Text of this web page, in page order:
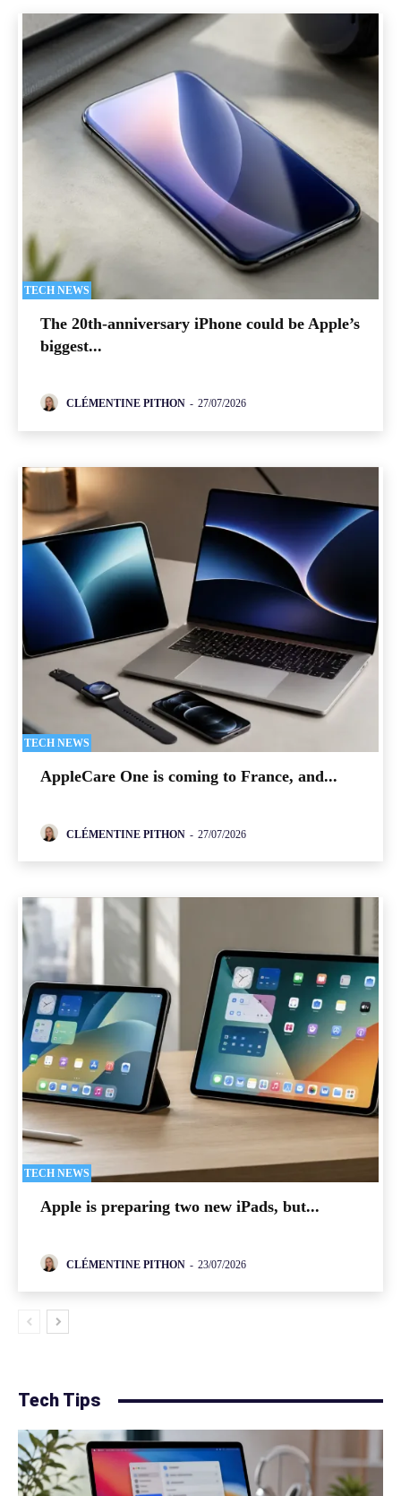
TECH NEWS
The 20th-anniversary iPhone could be Apple’s
biggest...
CLÉMENTINE PITHON - 27/07/2026
TECH NEWS
AppleCare One is coming to France, and...
CLÉMENTINE PITHON - 27/07/2026
TECH NEWS
Apple is preparing two new iPads, but...
CLÉMENTINE PITHON - 23/07/2026
Tech Tips